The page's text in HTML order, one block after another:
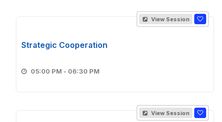
View Session
Strategic Cooperation
05:00 PM - 06:30 PM
View Session